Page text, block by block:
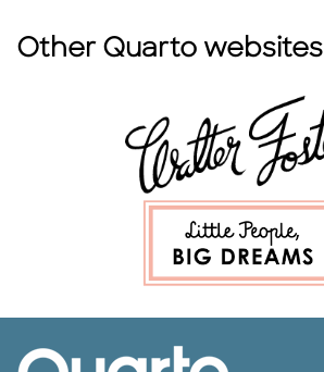
Other Quarto websites